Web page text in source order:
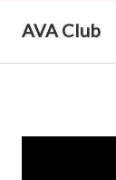
AVA Club